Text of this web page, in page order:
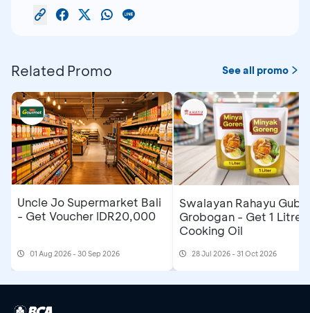
Related Promo See all promo
Uncle Jo Supermarket Bali
- Get Voucher IDR20,000
01 Aug 2026 - 30 Sep 2026
Swalayan Rahayu
Grobogan - Get 1 Litre
Cooking Oil
28 Jul 2026 - 31 Oct 2026